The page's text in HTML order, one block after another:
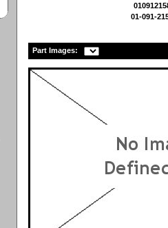
01-091-
Part Images: